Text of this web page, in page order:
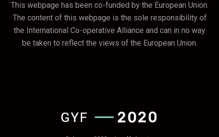
This webpage has been co-funded by the European Union.
The content of this webpage is the sole responsibility of
the International Co-operative Alliance and can in no way
be taken to reflect the views of the European Union.